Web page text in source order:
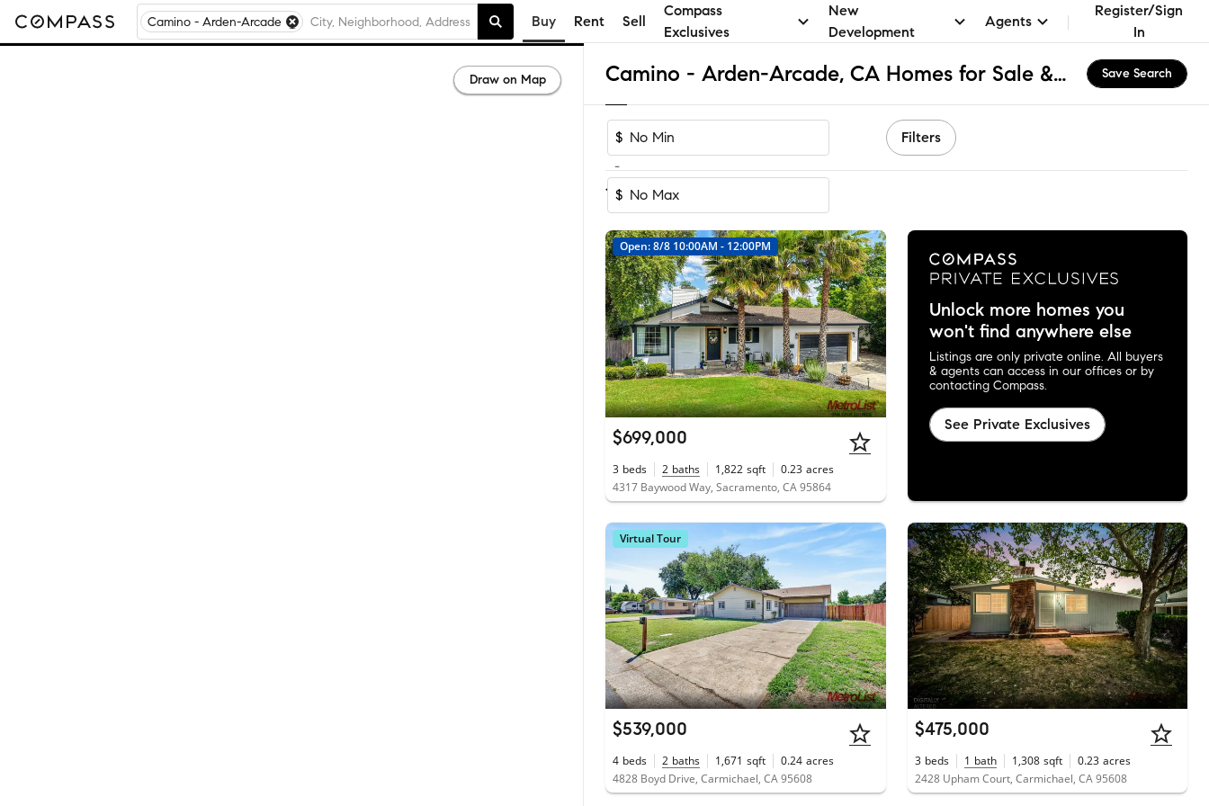
Camino - Arden-Arcade Buy Rent Sell
Compass
Exclusives
New
Development
Agents
Register/Sign
In
Camino - Arden-Arcade, CA Homes for Sale & Real Estate Save Search
$
-
$
Filters
1-6 of 6 Homes
Open: 8/8 10:00AM - 12:00PM
$699,000
3 beds 2 baths 1,822 sqft 0.23 acres
4317 Baywood Way, Sacramento, CA 95864
Unlock more homes you
won't find anywhere else
Listings are only private online. All buyers
& agents can access in our offices or by
contacting Compass.
See Private Exclusives
Virtual Tour
$539,000
4 beds 2 baths 1,671 sqft 0.24 acres
4828 Boyd Drive, Carmichael, CA 95608
$475,000
3 beds 1 bath 1,308 sqft 0.23 acres
2428 Upham Court, Carmichael, CA 95608
Draw on Map